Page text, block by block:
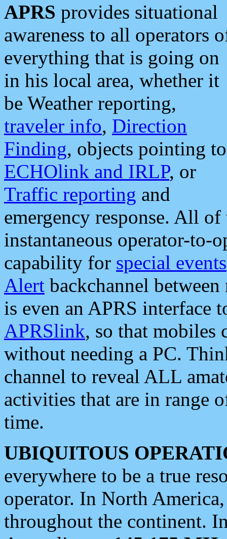
APRS provides situational
awareness to all operators
everything that is going on
in his local area, whether it
be Weather reporting,
traveler info, Direction
Finding, objects pointing to
ECHOlink and IRLP, or
Traffic reporting and
emergency response. All
instantaneous operator-to-
capability for special events
Alert backchannel
is even an APRS interface
APRSlink, so that mobiles
without needing a PC.
channel to reveal ALL
activities that are in range
time.
UBIQUITOUS
everywhere to be a true
operator. In North
throughout the continent.